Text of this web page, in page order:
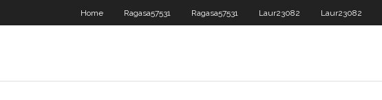
Home Ragasa57531 Ragasa57531 Laur23082 Laur23082